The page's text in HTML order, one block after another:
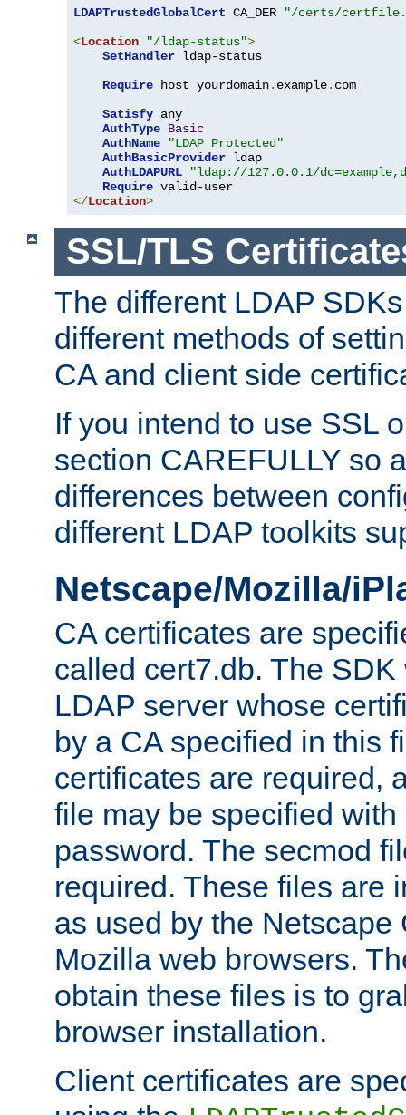
LDAPTrustedGlobalCert CA_DER
"/certs/
<Location "/ldap-status">
SetHandler ldap-status
Require host yourdomain. example. com
Satisfy any
AuthType Basic
AuthName
"LDAP Protected"
AuthBasicProvider ldap
AuthLDAPURL
"ldap://127.0.0.1/
Require
</Location>
SSL/TLS
The different LDAP
different methods of
CA and client side
If you intend to use SSL
section CAREFULLY so
differences between
different LDAP toolkits
Netscape/Mozilla/
CA certificates are
called cert7.db. The
LDAP server whose
by a CA specified in this
certificates are required,
file may be specified
password. The secmod
required. These files are
as used by the Netscape
Mozilla web browsers.
obtain these files is to
browser installation.
Client certificates are